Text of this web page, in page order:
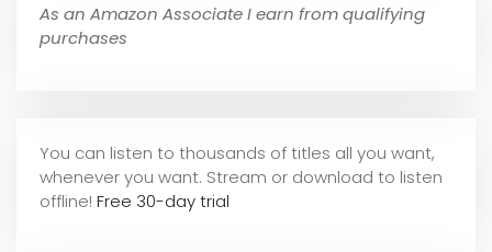
As an Amazon Associate I earn from qualifying
purchases
You can listen to thousands of titles all you want,
whenever you want. Stream or download to listen
offline! Free 30-day trial